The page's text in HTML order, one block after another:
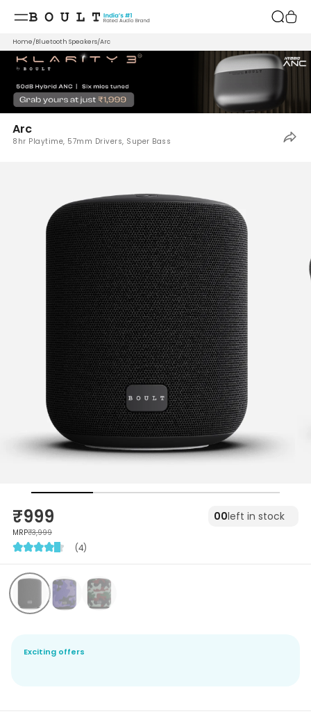
content
Home/Bluetooth Speakers/Arc
Arc
8hr Playtime, 57mm Drivers, Super Bass
₹999 00left in stock
MRP₹3,999
(4)
Exciting offers